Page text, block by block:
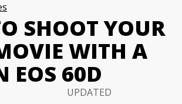
SHOOT YOUR
WITH A
EOS 60D
UPDATED